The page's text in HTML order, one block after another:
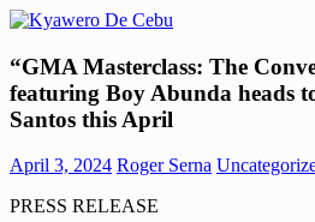
Skip
content
Kyawero
De
Cebu
Mag
isturya
kita!
“GMA Masterclass: The
featuring Boy Abunda heads
Santos this April
April 3, 2024 Roger Serna
PRESS RELEASE